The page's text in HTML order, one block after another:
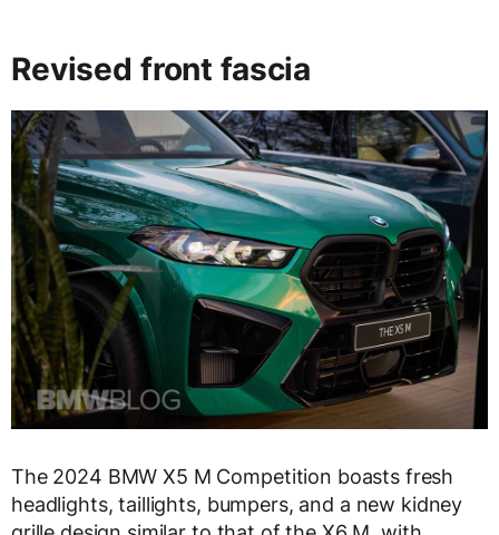
Revised front fascia
The 2024 BMW X5 M Competition boasts fresh
headlights, taillights, bumpers, and a new kidney